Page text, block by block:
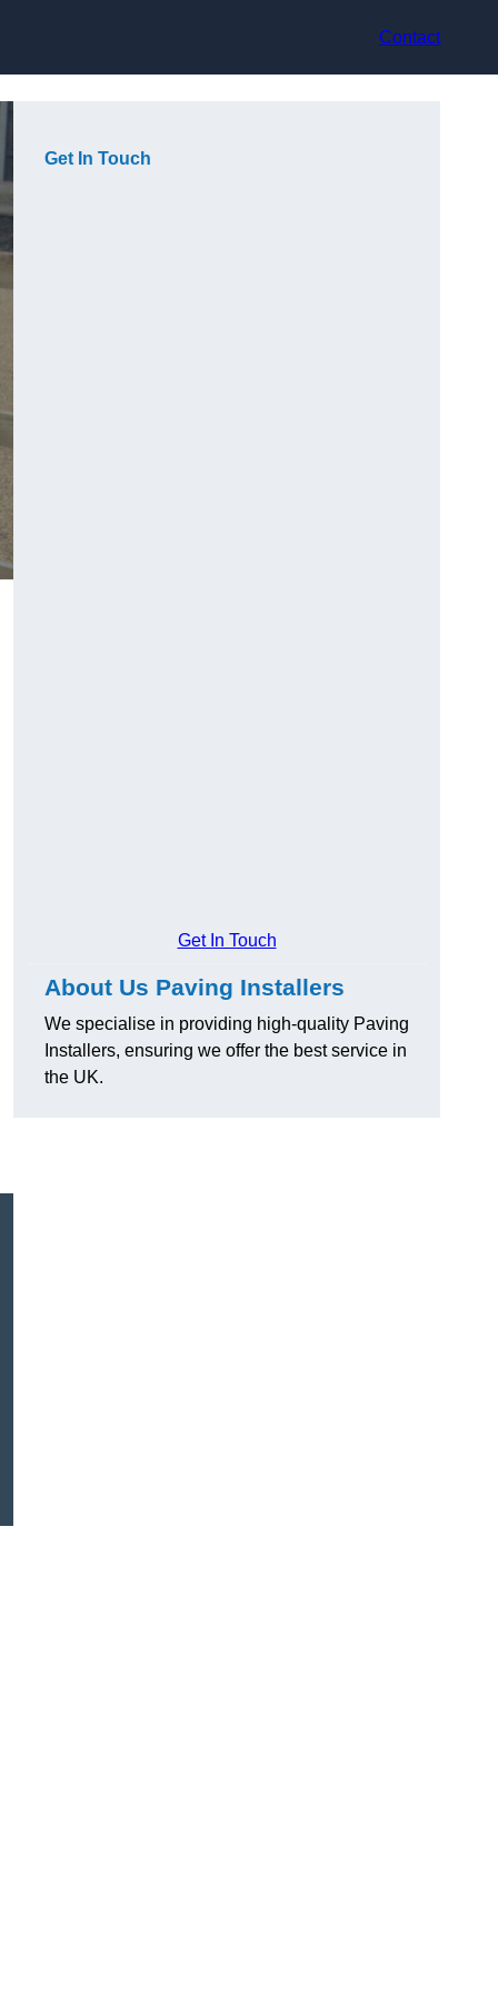
Contact
Get In Touch
Get In Touch
About Us Paving Installers
We specialise in providing high-quality Paving
Installers, ensuring we offer the best service in
the UK.